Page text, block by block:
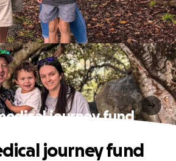
journey fund
journey fund